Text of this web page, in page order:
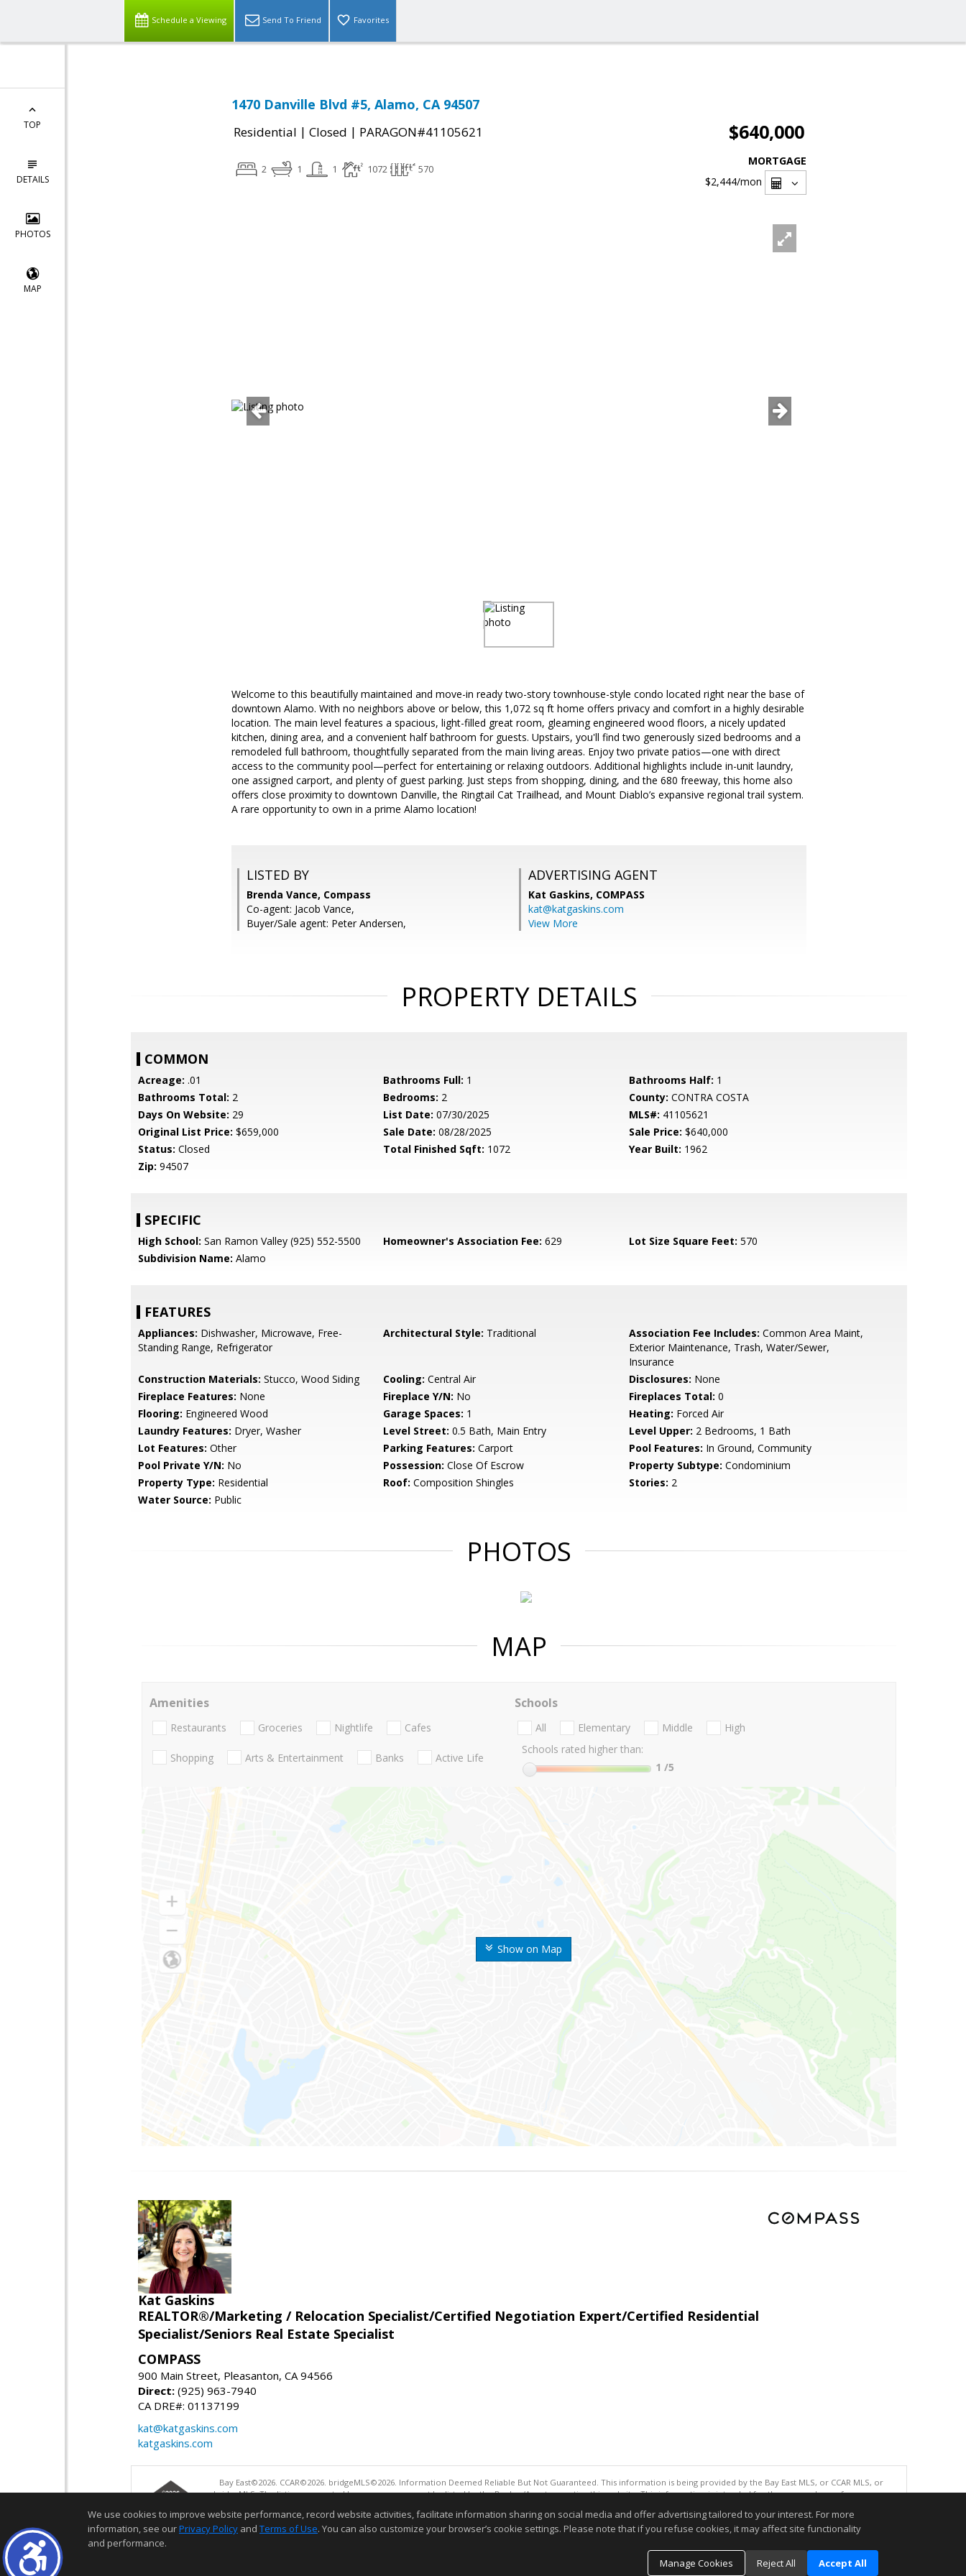
Schedule a Viewing Send To Friend Favorites
TOP
DETAILS
PHOTOS
MAP
1470 Danville Blvd #5, Alamo, CA 94507
Residential | Closed | PARAGON#41105621 $640,000
2 1 1 1072 570
MORTGAGE
$2,444/mon
Welcome to this beautifully maintained and move-in ready two-story townhouse-style condo located right near the base of
downtown Alamo. With no neighbors above or below, this 1,072 sq ft home offers privacy and comfort in a highly desirable
location. The main level features a spacious, light-filled great room, gleaming engineered wood floors, a nicely updated
kitchen, dining area, and a convenient half bathroom for guests. Upstairs, you'll find two generously sized bedrooms and a
remodeled full bathroom, thoughtfully separated from the main living areas. Enjoy two private patios—one with direct
access to the community pool—perfect for entertaining or relaxing outdoors. Additional highlights include in-unit laundry,
one assigned carport, and plenty of guest parking. Just steps from shopping, dining, and the 680 freeway, this home also
offers close proximity to downtown Danville, the Ringtail Cat Trailhead, and Mount Diablo’s expansive regional trail system.
A rare opportunity to own in a prime Alamo location!
LISTED BY
Brenda Vance, Compass
Co-agent: Jacob Vance,
Buyer/Sale agent: Peter Andersen,
ADVERTISING AGENT
Kat Gaskins, COMPASS
kat@katgaskins.com
View More
PROPERTY DETAILS
COMMON
Acreage: .01 Bathrooms Full: 1 Bathrooms Half: 1
Bathrooms Total: 2 Bedrooms: 2 County: CONTRA COSTA
Days On Website: 29 List Date: 07/30/2025 MLS#: 41105621
Original List Price: $659,000 Sale Date: 08/28/2025 Sale Price: $640,000
Status: Closed Total Finished Sqft: 1072 Year Built: 1962
Zip: 94507
SPECIFIC
High School: San Ramon Valley (925) 552-5500 Homeowner's Association Fee: 629 Lot Size Square Feet: 570
Subdivision Name: Alamo
FEATURES
Appliances: Dishwasher, Microwave, Free-
Standing Range, Refrigerator
Architectural Style: Traditional Association Fee Includes: Common Area Maint,
Exterior Maintenance, Trash, Water/Sewer,
Insurance
Construction Materials: Stucco, Wood Siding Cooling: Central Air Disclosures: None
Fireplace Features: None Fireplace Y/N: No Fireplaces Total: 0
Flooring: Engineered Wood Garage Spaces: 1 Heating: Forced Air
Laundry Features: Dryer, Washer Level Street: 0.5 Bath, Main Entry Level Upper: 2 Bedrooms, 1 Bath
Lot Features: Other Parking Features: Carport Pool Features: In Ground, Community
Pool Private Y/N: No Possession: Close Of Escrow Property Subtype: Condominium
Property Type: Residential Roof: Composition Shingles Stories: 2
Water Source: Public
PHOTOS
MAP
Show on Map
Amenities
Restaurants Groceries Nightlife Cafes
Shopping Arts & Entertainment Banks Active Life
Schools
All Elementary Middle
High
Schools rated higher than:
1 /5
Kat Gaskins
REALTOR®/Marketing / Relocation Specialist/Certified Negotiation Expert/Certified Residential
Specialist/Seniors Real Estate Specialist
COMPASS
900 Main Street, Pleasanton, CA 94566
Direct: (925) 963-7940
CA DRE#: 01137199
kat@katgaskins.com
katgaskins.com
Bay East©2026. CCAR©2026. bridgeMLS©2026. Information Deemed Reliable But Not Guaranteed. This information is being provided by the Bay East MLS, or CCAR MLS, or
bridgeMLS. The listings presented here may or may not be listed by the Broker/Agent operating this website. This information is intended for the personal use of consumers
Information deemed reliable but not guaranteed to be accurate.
We use cookies to improve website performance, record website activities, facilitate information sharing on social media and offer advertising tailored to your interest. For more
information, see ourPrivacy Policy and Terms of Use. You can also customize your browser’s cookie settings. Please note that if you refuse cookies, it may affect site functionality
and performance.
Manage Cookies
Reject All Accept All